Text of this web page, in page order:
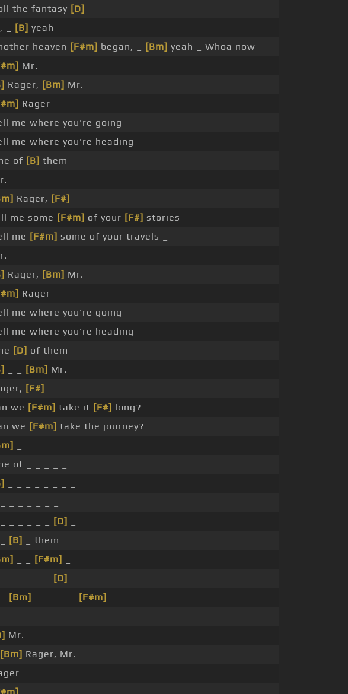
the fantasy [D]
_
[B] yeah
heaven [F#m] began, _ [Bm] yeah _ Whoa now
Mr.
Rager, [Bm] Mr.
Rager
me where you're going
me where you're heading
of [B] them
Rager, [F#]
me some [F#m] of your [F#] stories
me [F#m] some of your travels _
Rager, [Bm] Mr.
Rager
me where you're going
me where you're heading
[D] of them
[Bm] Mr.
[F#]
we [F#m] take it [F#] long?
we [F#m] take the journey?
of _ _ _ _ _
[D]
[B]
_ them
[F#m]
[D]
[Bm] [F#m]
Mr.
[Bm] Rager, Mr.